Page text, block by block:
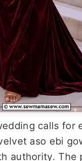
calls for
aso ebi
authority. The